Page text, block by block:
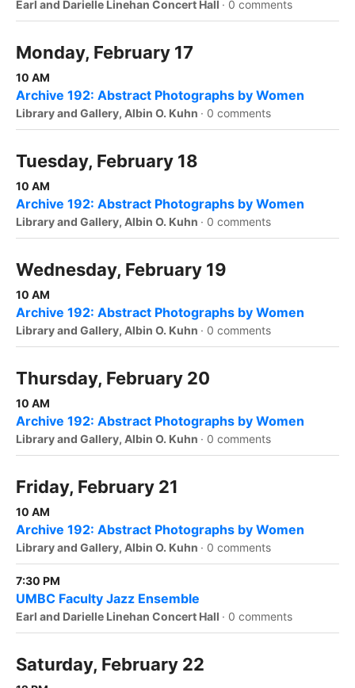
Earl and Darielle Linehan Concert Hall · 0 comments
Monday, February 17
10 AM
Archive 192: Abstract Photographs by Women
Library and Gallery, Albin O. Kuhn · 0 comments
Tuesday, February 18
10 AM
Archive 192: Abstract Photographs by Women
Library and Gallery, Albin O. Kuhn · 0 comments
Wednesday, February 19
10 AM
Archive 192: Abstract Photographs by Women
Library and Gallery, Albin O. Kuhn · 0 comments
Thursday, February 20
10 AM
Archive 192: Abstract Photographs by Women
Library and Gallery, Albin O. Kuhn · 0 comments
Friday, February 21
10 AM
Archive 192: Abstract Photographs by Women
Library and Gallery, Albin O. Kuhn · 0 comments
7:30 PM
UMBC Faculty Jazz Ensemble
Earl and Darielle Linehan Concert Hall · 0 comments
Saturday, February 22